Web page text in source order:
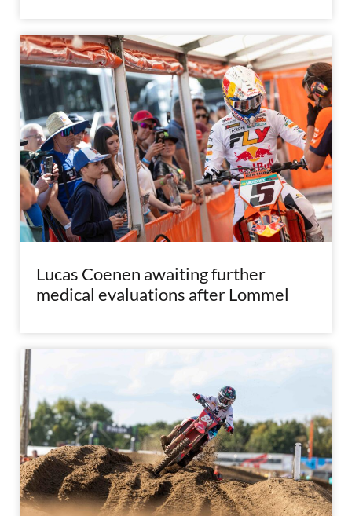
Lucas Coenen awaiting further
medical evaluations after Lommel